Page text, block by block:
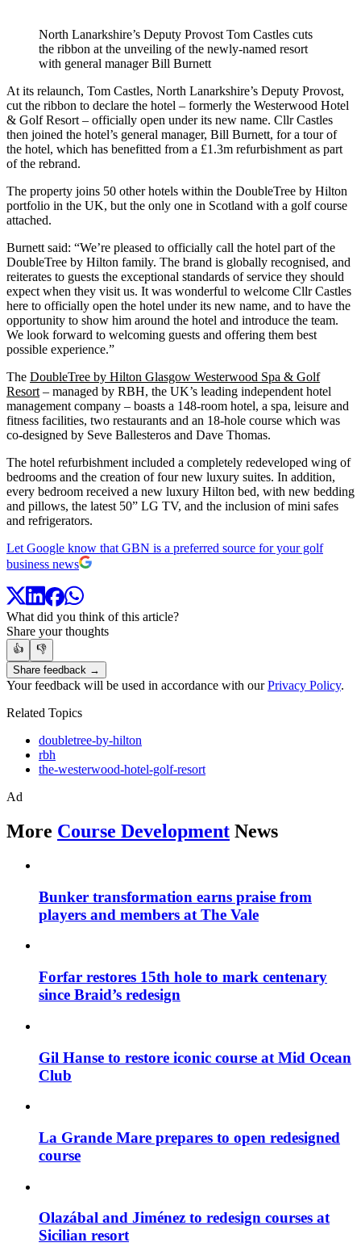
North Lanarkshire’s Deputy Provost Tom Castles cuts
the ribbon at the unveiling of the newly-named resort
with general manager Bill Burnett
At its relaunch, Tom Castles, North Lanarkshire’s Deputy Provost,
cut the ribbon to declare the hotel – formerly the Westerwood Hotel
& Golf Resort – officially open under its new name. Cllr Castles
then joined the hotel’s general manager, Bill Burnett, for a tour of
the hotel, which has benefitted from a £1.3m refurbishment as part
of the rebrand.
The property joins 50 other hotels within the DoubleTree by Hilton
portfolio in the UK, but the only one in Scotland with a golf course
attached.
Burnett said: “We’re pleased to officially call the hotel part of the
DoubleTree by Hilton family. The brand is globally recognised, and
reiterates to guests the exceptional standards of service they should
expect when they visit us. It was wonderful to welcome Cllr Castles
here to officially open the hotel under its new name, and to have the
opportunity to show him around the hotel and introduce the team.
We look forward to welcoming guests and offering them best
possible experience.”
The DoubleTree by Hilton Glasgow Westerwood Spa & Golf
Resort – managed by RBH, the UK’s leading independent hotel
management company – boasts a 148-room hotel, a spa, leisure and
fitness facilities, two restaurants and an 18-hole course which was
co-designed by Seve Ballesteros and Dave Thomas.
The hotel refurbishment included a completely redeveloped wing of
bedrooms and the creation of four new luxury suites. In addition,
every bedroom received a new luxury Hilton bed, with new bedding
and pillows, the latest 50” LG TV, and the inclusion of mini safes
and refrigerators.
Let Google know that GBN is a preferred source for your golf
business news
What did you think of this article?
Share your thoughts
👍
👎
Share feedback →
Your feedback will be used in accordance with ourPrivacy Policy.
Related Topics
doubletree-by-hilton
rbh
the-westerwood-hotel-golf-resort
Ad
More Course Development News
Bunker transformation earns praise from
players and members at The Vale
Forfar restores 15th hole to mark centenary
since Braid’s redesign
Gil Hanse to restore iconic course at Mid Ocean
Club
La Grande Mare prepares to open redesigned
course
Olazábal and Jiménez to redesign courses at
Sicilian resort